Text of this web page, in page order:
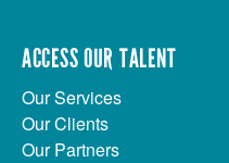
ACCESS OUR TALENT
Our Services
Our Clients
Our Partners